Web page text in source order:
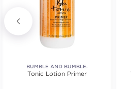
BUMBLE AND BUMBLE.
Tonic Lotion Primer